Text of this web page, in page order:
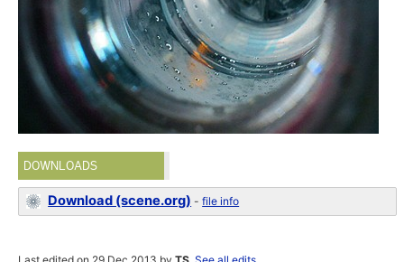
DOWNLOADS
Download (scene.org) -file info